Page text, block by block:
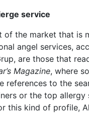
service
of the market that is
angel services,
are those that
Magazine, where
references to the
or the top allergy
this kind of profile,